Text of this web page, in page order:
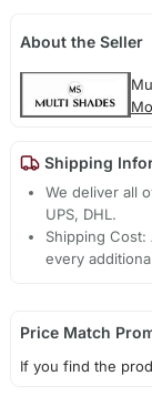
About the Seller
Shipping
We deliver all
UPS, DHL.
Shipping
every
Price Match
If you find the